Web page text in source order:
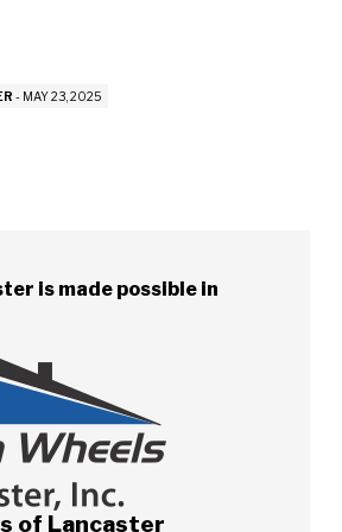
- MAY 23, 2025
is made possible in
of Lancaster